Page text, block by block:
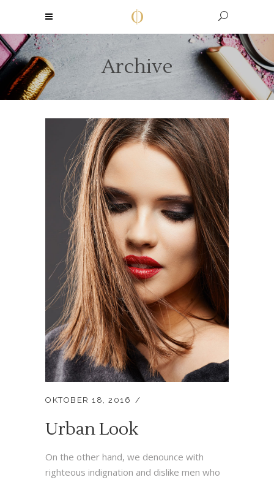
Archive
OKTOBER 18, 2016
Urban Look
On the other hand, we denounce with
righteous indignation and dislike men who